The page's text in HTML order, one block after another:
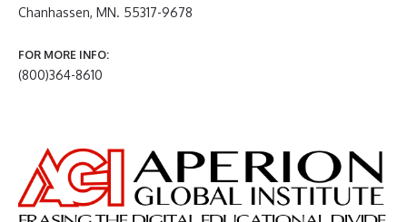
Chanhassen, MN. 55317-9678
FOR MORE INFO:
(800)364-8610